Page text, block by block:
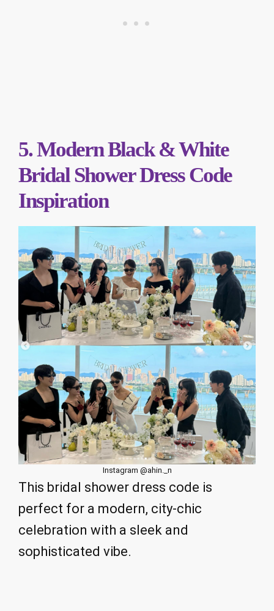
5. Modern Black & White
Bridal Shower Dress Code
Inspiration
Instagram @ahin._n
This bridal shower dress code is
perfect for a modern, city-chic
celebration with a sleek and
sophisticated vibe.